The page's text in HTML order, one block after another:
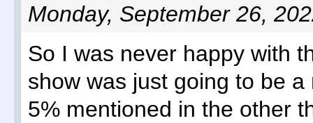
Monday, September 26,
So I was never happy with
show was just going to be
5% mentioned in the other